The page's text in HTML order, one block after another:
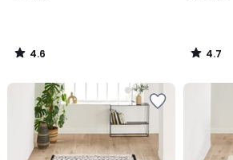
4.6
/
4.7
/